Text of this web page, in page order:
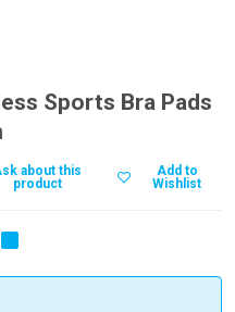
Sports Bra Pads
about this
product
Add to
Wishlist